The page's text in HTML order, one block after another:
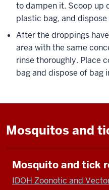
to dampen it. Scoop up
plastic bag, and
After the droppings
area with the same
rinse thoroughly. Place
bag and dispose of bag
Mosquitos and
Mosquito and tick
IDOH Zoonotic and